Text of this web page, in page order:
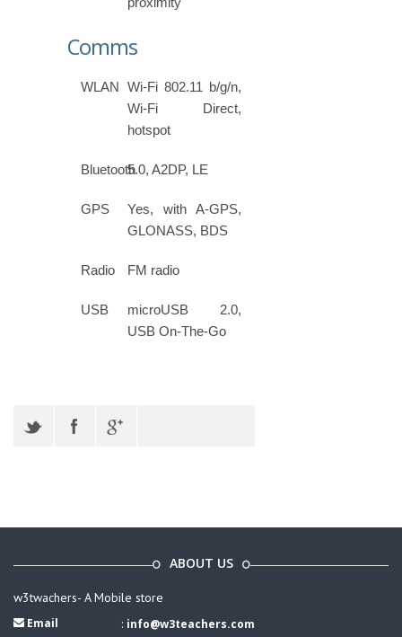
Comms
WLAN Wi-Fi 802.11 b/g/n,
Wi-Fi Direct,
hotspot
Bluetooth5.0, A2DP, LE
GPS
Yes, with A-GPS,
GLONASS, BDS
Radio FM radio
USB
microUSB 2.0,
USB On-The-Go
ABOUT US
w3twachers- A Mobile store
Email : info@w3teachers.com